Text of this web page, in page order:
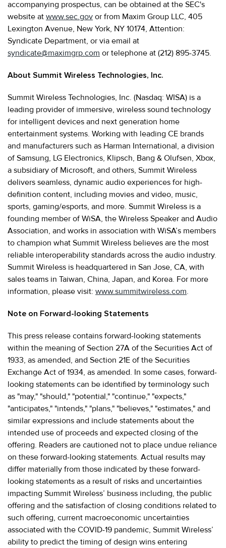
accompanying prospectus, can be obtained at the SEC's
website at www.sec.gov or from Maxim Group LLC, 405
Lexington Avenue, New York, NY 10174, Attention:
Syndicate Department, or via email at
syndicate@maximgrp.com or telephone at (212) 895-3745.
About Summit Wireless Technologies, Inc.
Summit Wireless Technologies, Inc. (Nasdaq: WISA) is a
leading provider of immersive, wireless sound technology
for intelligent devices and next generation home
entertainment systems. Working with leading CE brands
and manufacturers such as Harman International, a division
of Samsung, LG Electronics, Klipsch, Bang & Olufsen, Xbox,
a subsidiary of Microsoft, and others, Summit Wireless
delivers seamless, dynamic audio experiences for high-
definition content, including movies and video, music,
sports, gaming/esports, and more. Summit Wireless is a
founding member of WiSA, the Wireless Speaker and Audio
Association, and works in association with WiSA’s members
to champion what Summit Wireless believes are the most
reliable interoperability standards across the audio industry.
Summit Wireless is headquartered in San Jose, CA, with
sales teams in Taiwan, China, Japan, and Korea. For more
information, please visit: www.summitwireless.com.
Note on Forward-looking Statements
This press release contains forward-looking statements
within the meaning of Section 27A of the Securities Act of
1933, as amended, and Section 21E of the Securities
Exchange Act of 1934, as amended. In some cases, forward-
looking statements can be identified by terminology such
as "may," "should," "potential," "continue," "expects,"
"anticipates," "intends," "plans," "believes," "estimates," and
similar expressions and include statements about the
intended use of proceeds and expected closing of the
offering. Readers are cautioned not to place undue reliance
on these forward-looking statements. Actual results may
differ materially from those indicated by these forward-
looking statements as a result of risks and uncertainties
impacting Summit Wireless’ business including, the public
offering and the satisfaction of closing conditions related to
such offering, current macroeconomic uncertainties
associated with the COVID-19 pandemic, Summit Wireless’
ability to predict the timing of design wins entering